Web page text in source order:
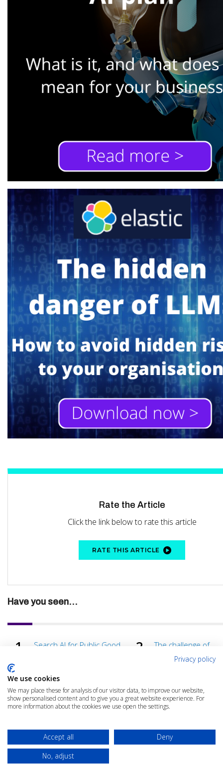
Rate the Article
Click the link below to rate this article
RATE THIS ARTICLE
Have you seen...
Search AI for Public Good
The challenge of
unstructured EHRs
The impact of the Qilin Ransomware attack on the NHS
Privacy policy
We use cookies
We may place these for analysis of our visitor data, to improve our website,
show personalised content and to give you a great website experience. For
more information about the cookies we use open the settings.
Accept all
Deny
No, adjust